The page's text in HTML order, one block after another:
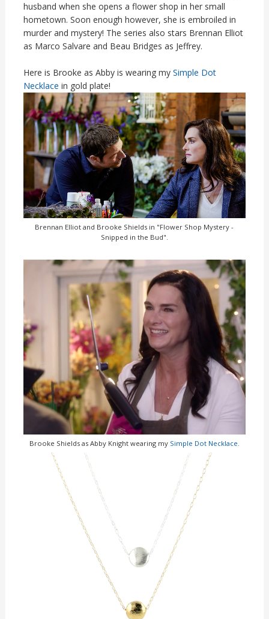
husband when she opens a flower shop in her small
hometown. Soon enough however, she is embroiled in
murder and mystery! The series also stars Brennan Elliot
as Marco Salvare and Beau Bridges as Jeffrey.
Here is Brooke as Abby is wearing my Simple Dot
Necklace in gold plate!
Brennan Elliot and Brooke Shields in "Flower Shop Mystery -
Snipped in the Bud".
Brooke Shields as Abby Knight wearing my Simple Dot Necklace.